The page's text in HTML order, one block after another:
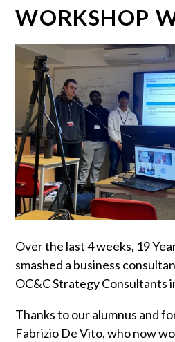
WORKSHOP
Over the last 4 weeks, 19
smashed a business
OC&C Strategy Consultants
Thanks to our alumnus and
Fabrizio De Vito, who now